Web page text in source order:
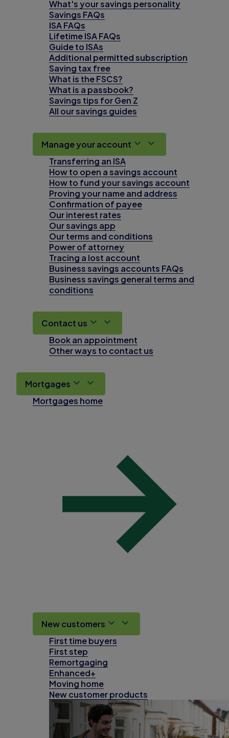
What's your savings personality
Savings FAQs
ISA FAQs
Lifetime ISA FAQs
Guide to ISAs
Additional permitted subscription
Saving tax free
What is the FSCS?
What is a passbook?
Savings tips for Gen Z
All our savings guides
Manage your account
Transferring an ISA
How to open a savings account
How to fund your savings account
Proving your name and address
Confirmation of payee
Our interest rates
Our savings app
Our terms and conditions
Power of attorney
Tracing a lost account
Business savings accounts FAQs
Business savings general terms and
conditions
Contact us
Book an appointment
Other ways to contact us
Mortgages
Mortgages home
New customers
First time buyers
First step
Remortgaging
Enhanced+
Moving home
New customer products